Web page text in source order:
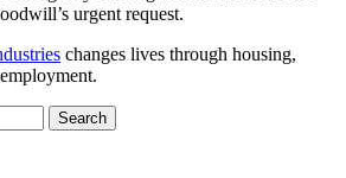
urgent request.
changes lives through housing,
Search